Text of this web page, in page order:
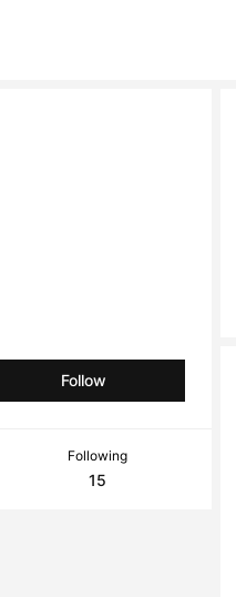
Follow
Following
15